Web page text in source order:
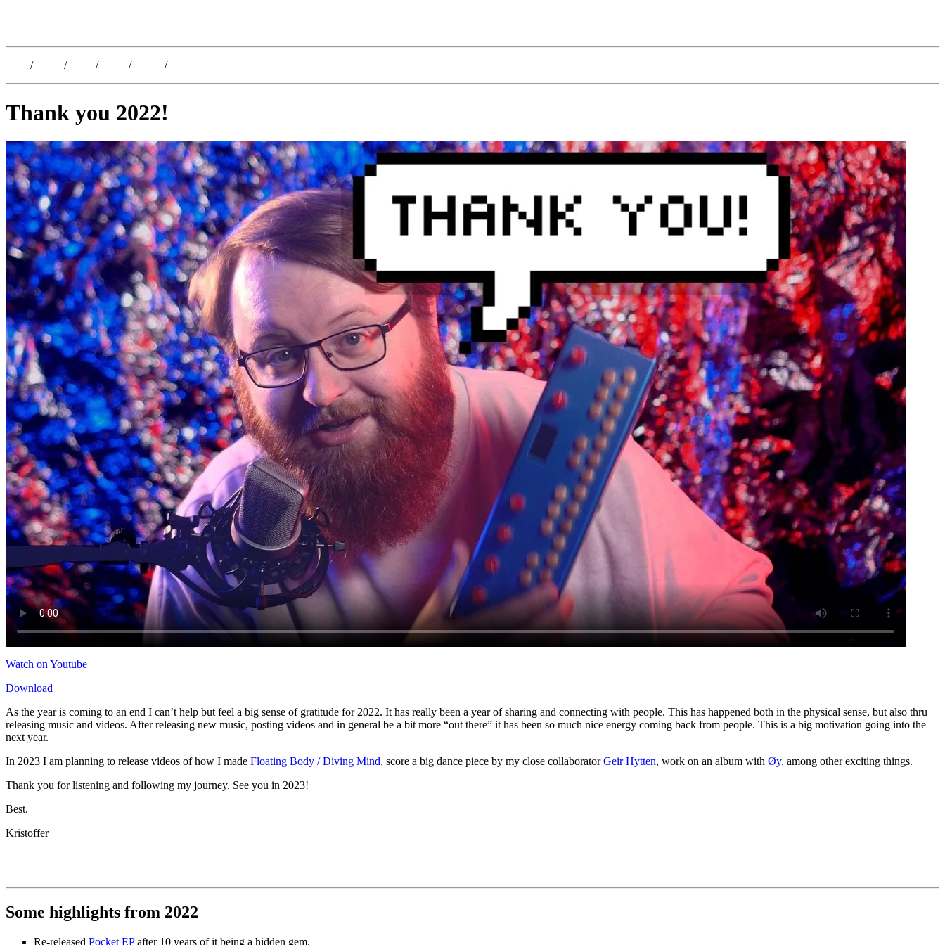
/ / / / /
Thank you 2022!
Watch on Youtube
Download
As the year is coming to an end I can’t help but feel a big sense of gratitude for 2022. It has really been a year of sharing and connecting with people. This has happened both in the physical sense, but also thru
releasing music and videos. After releasing new music, posting videos and in general be a bit more “out there” it has been so much nice energy coming back from people. This is a big motivation going into the
next year.
In 2023 I am planning to release videos of how I made Floating Body / Diving Mind, score a big dance piece by my close collaboratorGeir Hytten, work on an album with Øy, among other exciting things.
Thank you for listening and following my journey. See you in 2023!
Best.
Kristoffer
Some highlights from 2022
Re-released Pocket EPafter 10 years of it being a hidden gem.